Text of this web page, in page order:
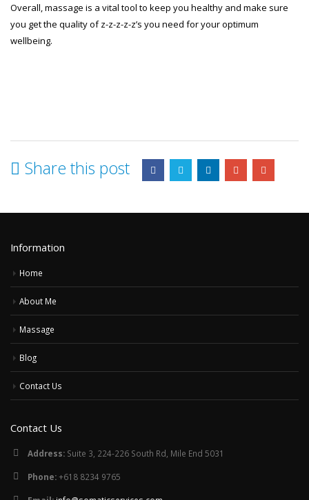
Overall, massage is a vital tool to keep you healthy and make sure
you get the quality of z-z-z-z-z’s you need for your optimum
wellbeing.
Share this post
Information
Home
About Me
Massage
Blog
Contact Us
Contact Us
Address: Suite 3, 224-226 South Rd, Mile End 5031
Phone:+618 8234 9765